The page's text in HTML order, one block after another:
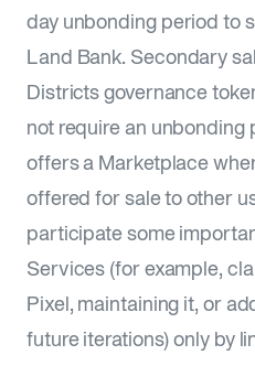
day unbonding period to
Land Bank. Secondary
Districts governance
not require an unbonding
offers a Marketplace
offered for sale to other
participate some
Services (for example,
Pixel, maintaining it, or
future iterations) only by